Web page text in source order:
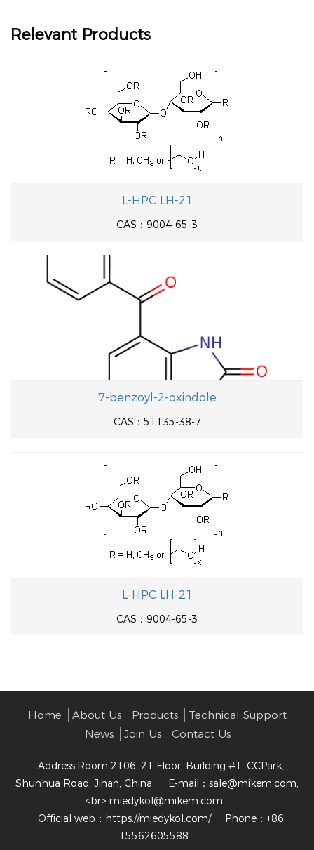
Relevant Products
L-HPC LH-21
CAS：9004-65-3
7-benzoyl-2-oxindole
CAS：51135-38-7
L-HPC LH-21
CAS：9004-65-3
Home About Us Products
Technical Support
News
Join Us Contact Us
Address:Room 2106, 21 Floor, Building #1, CCPark,
Shunhua Road, Jinan, China.
E-mail： sale@mikem.com;
<br> miedykol@mikem.com
Official web： https://miedykol.com/
Phone：+86
15562605588